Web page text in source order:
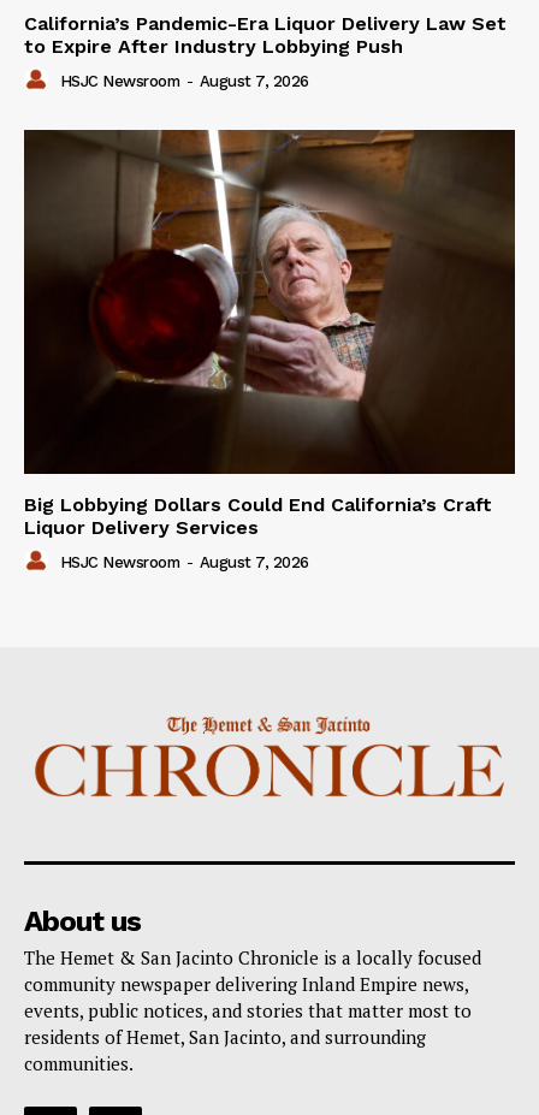
California’s Pandemic-Era Liquor Delivery Law Set
to Expire After Industry Lobbying Push
HSJC Newsroom - August 7, 2026
Big Lobbying Dollars Could End California’s Craft
Liquor Delivery Services
HSJC Newsroom - August 7, 2026
About us
The Hemet & San Jacinto Chronicle is a locally focused
community newspaper delivering Inland Empire news,
events, public notices, and stories that matter most to
residents of Hemet, San Jacinto, and surrounding
communities.